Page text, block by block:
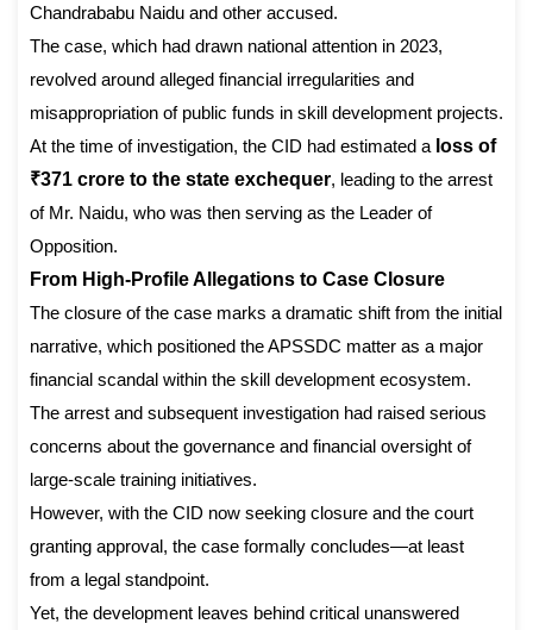
Chandrababu Naidu and other accused.
The case, which had drawn national attention in 2023,
revolved around alleged financial irregularities and
misappropriation of public funds in skill development projects.
At the time of investigation, the CID had estimated a loss of
₹371 crore to the state exchequer, leading to the arrest
of Mr. Naidu, who was then serving as the Leader of
Opposition.
From High-Profile Allegations to Case Closure
The closure of the case marks a dramatic shift from the initial
narrative, which positioned the APSSDC matter as a major
financial scandal within the skill development ecosystem.
The arrest and subsequent investigation had raised serious
concerns about the governance and financial oversight of
large-scale training initiatives.
However, with the CID now seeking closure and the court
granting approval, the case formally concludes—at least
from a legal standpoint.
Yet, the development leaves behind critical unanswered